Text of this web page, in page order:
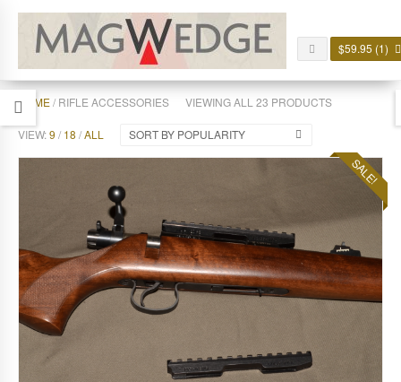
$59.95 (1)
HOME/ RIFLE ACCESSORIES VIEWING ALL 23 PRODUCTS
VIEW:9 / 18 /ALL SORT BY POPULARITY
SALE!